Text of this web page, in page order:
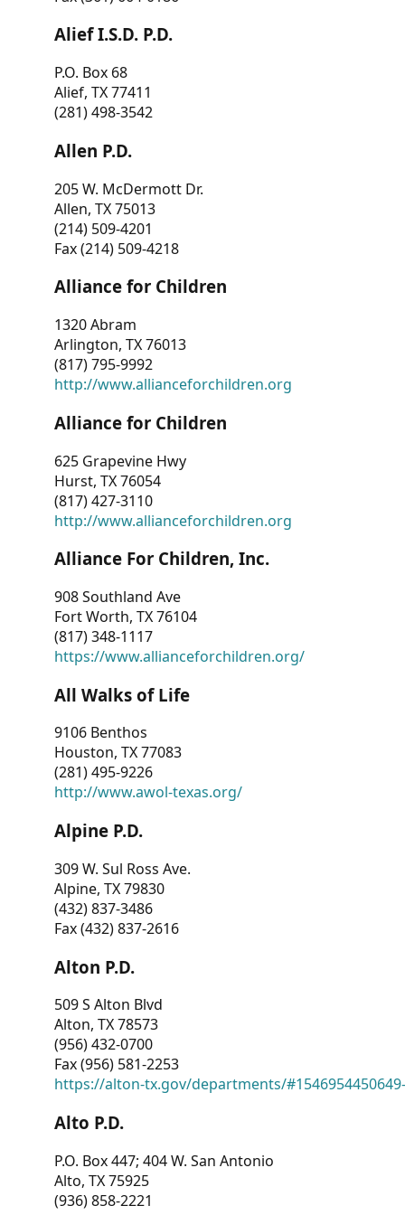
Alief I.S.D. P.D.
P.O. Box 68
Alief, TX 77411
(281) 498-3542
Allen P.D.
205 W. McDermott Dr.
Allen, TX 75013
(214) 509-4201
Fax (214) 509-4218
Alliance for Children
1320 Abram
Arlington, TX 76013
(817) 795-9992
http://www.allianceforchildren.org
Alliance for Children
625 Grapevine Hwy
Hurst, TX 76054
(817) 427-3110
http://www.allianceforchildren.org
Alliance For Children, Inc.
908 Southland Ave
Fort Worth, TX 76104
(817) 348-1117
https://www.allianceforchildren.org/
All Walks of Life
9106 Benthos
Houston, TX 77083
(281) 495-9226
http://www.awol-texas.org/
Alpine P.D.
309 W. Sul Ross Ave.
Alpine, TX 79830
(432) 837-3486
Fax (432) 837-2616
Alton P.D.
509 S Alton Blvd
Alton, TX 78573
(956) 432-0700
Fax (956) 581-2253
https://alton-tx.gov/departments/
Alto P.D.
P.O. Box 447; 404 W. San Antonio
Alto, TX 75925
(936) 858-2221